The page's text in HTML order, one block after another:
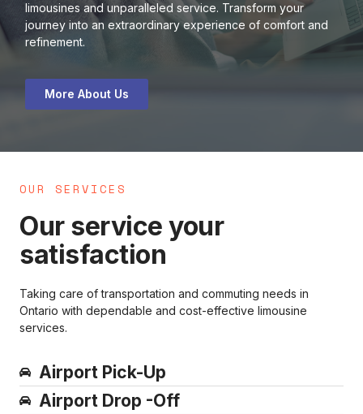
limousines and unparalleled service. Transform your
journey into an extraordinary experience of comfort and
refinement.
More About Us
OUR SERVICES
Our service your
satisfaction
Taking care of transportation and commuting needs in
Ontario with dependable and cost-effective limousine
services.
Airport Pick-Up
Airport Drop -Off